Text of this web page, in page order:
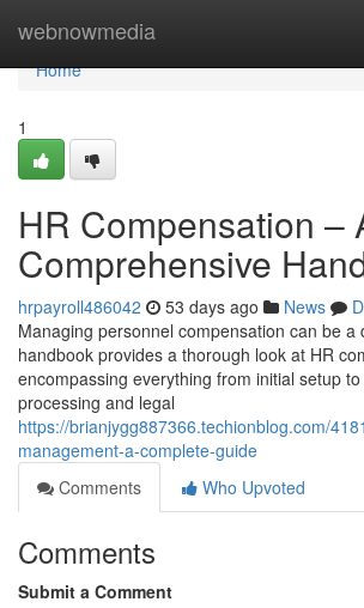
webnowmedia
Home
Home
1
HR Compensation –
Comprehensive
hrpayroll486042 53 days ago News
Managing personnel compensation can be a
handbook provides a thorough look at HR
encompassing everything from initial setup
processing and legal
https://brianjygg887366.techionblog.com/
management-a-complete-guide
Comments
Who Upvoted
Comments
Submit a Comment